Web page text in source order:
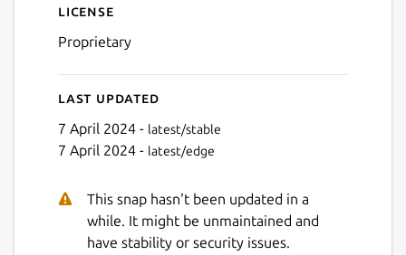
License
Proprietary
Last updated
7 April 2024 - latest/stable
7 April 2024 - latest/edge
This snap hasn't been updated in a
while. It might be unmaintained and
have stability or security issues.